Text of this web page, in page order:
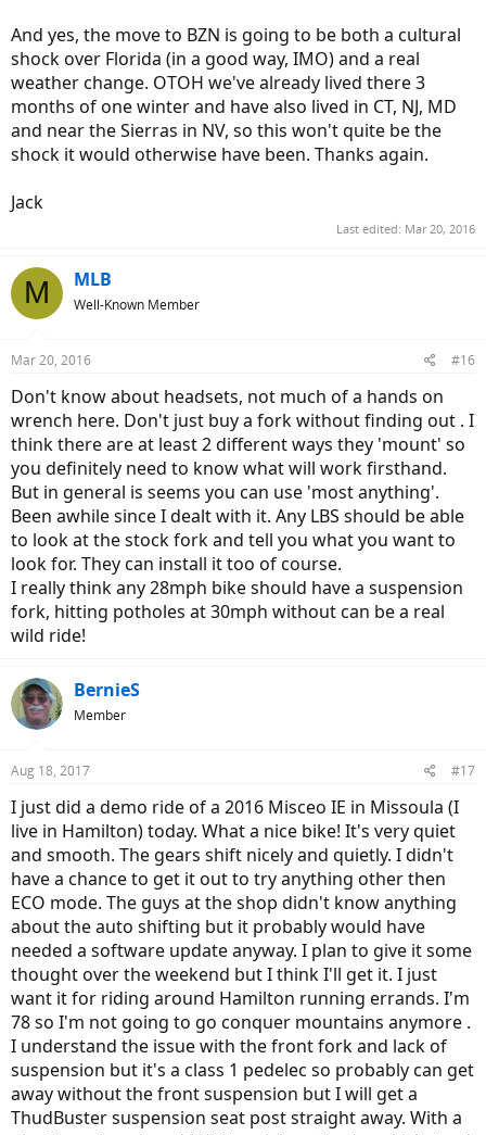
And yes, the move to BZN is going to be both a cultural
shock over Florida (in a good way, IMO) and a real
weather change. OTOH we've already lived there 3
months of one winter and have also lived in CT, NJ, MD
and near the Sierras in NV, so this won't quite be the
shock it would otherwise have been. Thanks again.
Jack
Last edited: Mar 20, 2016
M MLB
Well-Known Member
Mar 20, 2016 #16
Don't know about headsets, not much of a hands on
wrench here. Don't just buy a fork without finding out . I
think there are at least 2 different ways they 'mount' so
you definitely need to know what will work firsthand.
But in general is seems you can use 'most anything'.
Been awhile since I dealt with it. Any LBS should be able
to look at the stock fork and tell you what you want to
look for. They can install it too of course.
I really think any 28mph bike should have a suspension
fork, hitting potholes at 30mph without can be a real
wild ride!
BernieS
Member
Aug 18, 2017 #17
I just did a demo ride of a 2016 Misceo IE in Missoula (I
live in Hamilton) today. What a nice bike! It's very quiet
and smooth. The gears shift nicely and quietly. I didn't
have a chance to get it out to try anything other then
ECO mode. The guys at the shop didn't know anything
about the auto shifting but it probably would have
needed a software update anyway. I plan to give it some
thought over the weekend but I think I'll get it. I just
want it for riding around Hamilton running errands. I'm
78 so I'm not going to go conquer mountains anymore .
I understand the issue with the front fork and lack of
suspension but it's a class 1 pedelec so probably can get
away without the front suspension but I will get a
ThudBuster suspension seat post straight away. With a